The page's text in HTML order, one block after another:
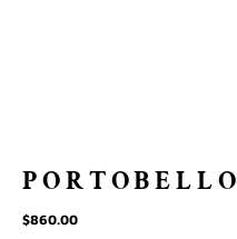
PORTOBELLO
$860.00